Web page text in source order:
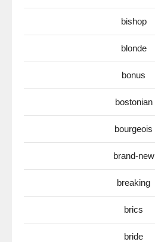
bishop
blonde
bonus
bostonian
bourgeois
brand-new
breaking
brics
bride